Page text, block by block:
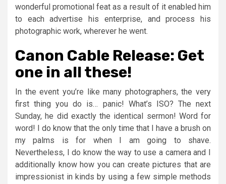
wonderful promotional feat as a result of it enabled him
to each advertise his enterprise, and process his
photographic work, wherever he went.
Canon Cable Release: Get
one in all these!
In the event you’re like many photographers, the very
first thing you do is… panic! What’s ISO? The next
Sunday, he did exactly the identical sermon! Word for
word! I do know that the only time that I have a brush on
my palms is for when I am going to shave.
Nevertheless, I do know the way to use a camera and I
additionally know how you can create pictures that are
impressionist in kinds by using a few simple methods